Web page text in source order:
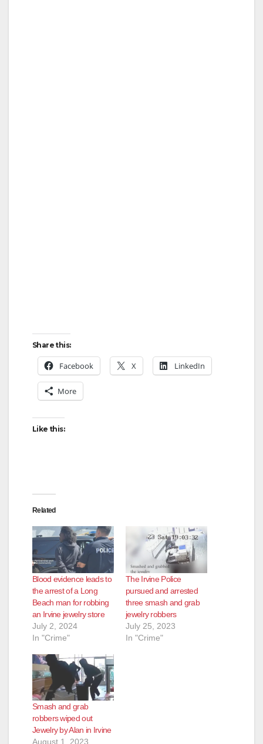
Share this:
Facebook X LinkedIn
More
Like this:
Related
Blood evidence leads to
the arrest of a Long
Beach man for robbing
an Irvine jewelry store
July 2, 2024
In "Crime"
The Irvine Police
pursued and arrested
three smash and grab
jewelry robbers
July 25, 2023
In "Crime"
Smash and grab
robbers wiped out
Jewelry by Alan in Irvine
August 1, 2023